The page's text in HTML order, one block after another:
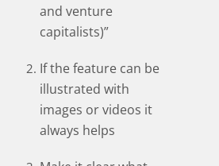
and venture
capitalists)”
If the feature can be
illustrated with
images or videos it
always helps